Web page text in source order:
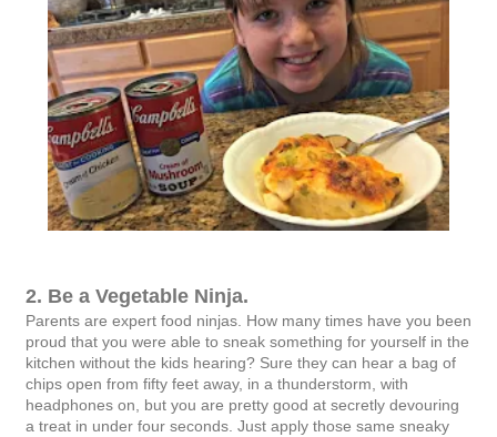
2. Be a Vegetable Ninja.
Parents are expert food ninjas. How many times have you been
proud that you were able to sneak something for yourself in the
kitchen without the kids hearing? Sure they can hear a bag of
chips open from fifty feet away, in a thunderstorm, with
headphones on, but you are pretty good at secretly devouring
a treat in under four seconds. Just apply those same sneaky